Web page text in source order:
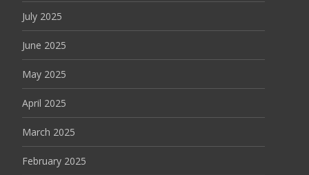
July 2025
June 2025
May 2025
April 2025
March 2025
February 2025